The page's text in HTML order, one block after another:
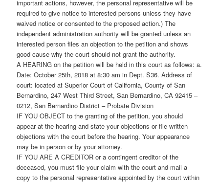
important actions, however, the personal representative will be
required to give notice to interested persons unless they have
waived notice or consented to the proposed action.) The
independent administration authority will be granted unless an
interested person files an objection to the petition and shows
good cause why the court should not grant the authority.
A HEARING on the petition will be held in this court as follows: a.
Date: October 25th, 2018 at 8:30 am in Dept. S36. Address of
court: located at Superior Court of California, County of San
Bernardino, 247 West Third Street, San Bernardino, CA 92415 –
0212, San Bernardino District – Probate Division
IF YOU OBJECT to the granting of the petition, you should
appear at the hearing and state your objections or file written
objections with the court before the hearing. Your appearance
may be in person or by your attorney.
IF YOU ARE A CREDITOR or a contingent creditor of the
deceased, you must file your claim with the court and mail a
copy to the personal representative appointed by the court within